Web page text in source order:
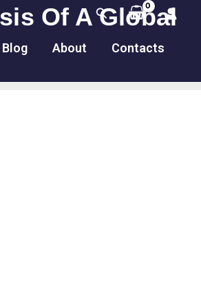
Search
Blog About Contacts
Of A Global